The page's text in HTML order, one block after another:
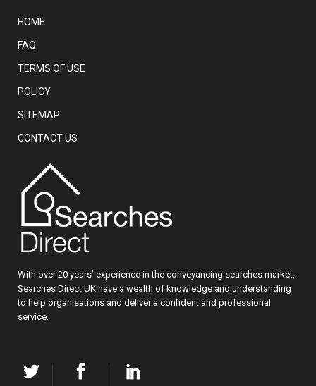
HOME
FAQ
TERMS OF USE
POLICY
SITEMAP
CONTACT US
With over 20 years’ experience in the conveyancing searches market,
Searches Direct UK have a wealth of knowledge and understanding
to help organisations and deliver a confident and professional
service.